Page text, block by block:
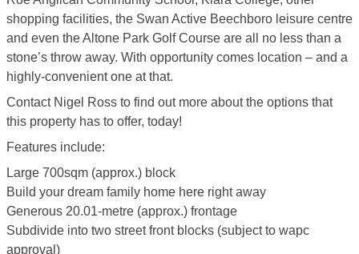
shopping facilities, the Swan Active Beechboro leisure centre
and even the Altone Park Golf Course are all no less than a
stone’s throw away. With opportunity comes location – and a
highly-convenient one at that.
Contact Nigel Ross to find out more about the options that
this property has to offer, today!
Features include:
Large 700sqm (approx.) block
Build your dream family home here right away
Generous 20.01-metre (approx.) frontage
Subdivide into two street front blocks (subject to wapc
approval)